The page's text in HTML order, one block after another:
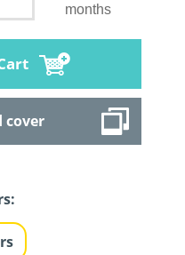
months
cover